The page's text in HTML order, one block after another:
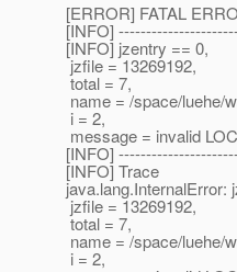
[ERROR] FATAL
[INFO]
[INFO] jzentry == 0,
jzfile = 13269192,
total = 7,
name = /space/luehe/
i = 2,
message = invalid
[INFO]
[INFO] Trace
java.lang.InternalError:
jzfile = 13269192,
total = 7,
name = /space/luehe/
i = 2,